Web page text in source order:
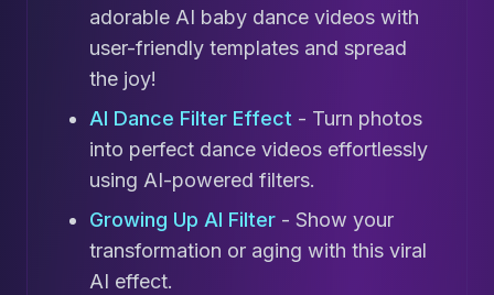
adorable AI baby dance videos with
user-friendly templates and spread
the joy!
AI Dance Filter Effect - Turn photos
into perfect dance videos effortlessly
using AI-powered filters.
Growing Up AI Filter - Show your
transformation or aging with this viral
AI effect.